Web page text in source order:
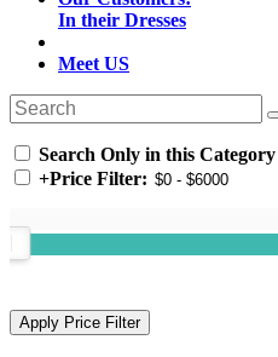
In their Dresses
Meet US
Search Only in this Category
+Price Filter: